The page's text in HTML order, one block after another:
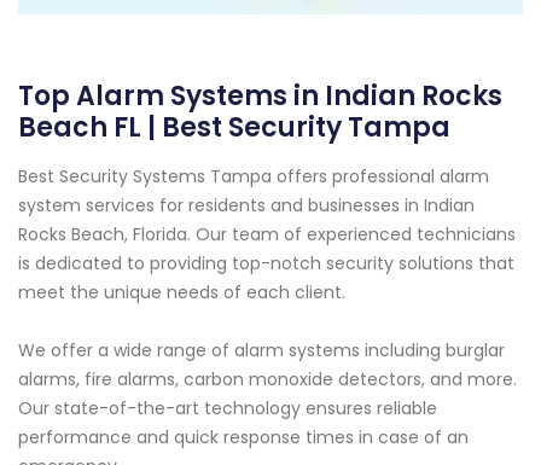
Top Alarm Systems in Indian Rocks
Beach FL | Best Security Tampa
Best Security Systems Tampa offers professional alarm
system services for residents and businesses in Indian
Rocks Beach, Florida. Our team of experienced technicians
is dedicated to providing top-notch security solutions that
meet the unique needs of each client.
We offer a wide range of alarm systems including burglar
alarms, fire alarms, carbon monoxide detectors, and more.
Our state-of-the-art technology ensures reliable
performance and quick response times in case of an